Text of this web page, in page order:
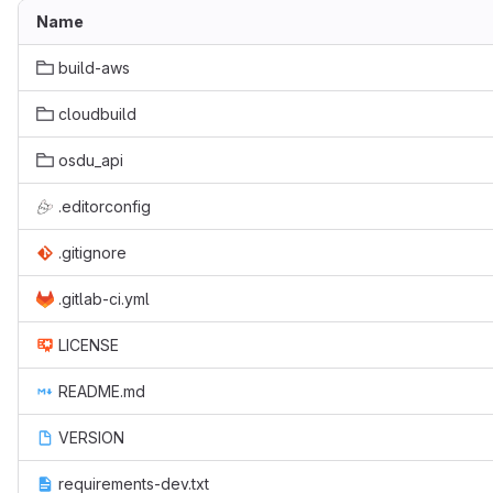
Name
build-aws
cloudbuild
osdu_api
.editorconfig
.gitignore
.gitlab-ci.yml
LICENSE
README.md
VERSION
requirements-dev.txt